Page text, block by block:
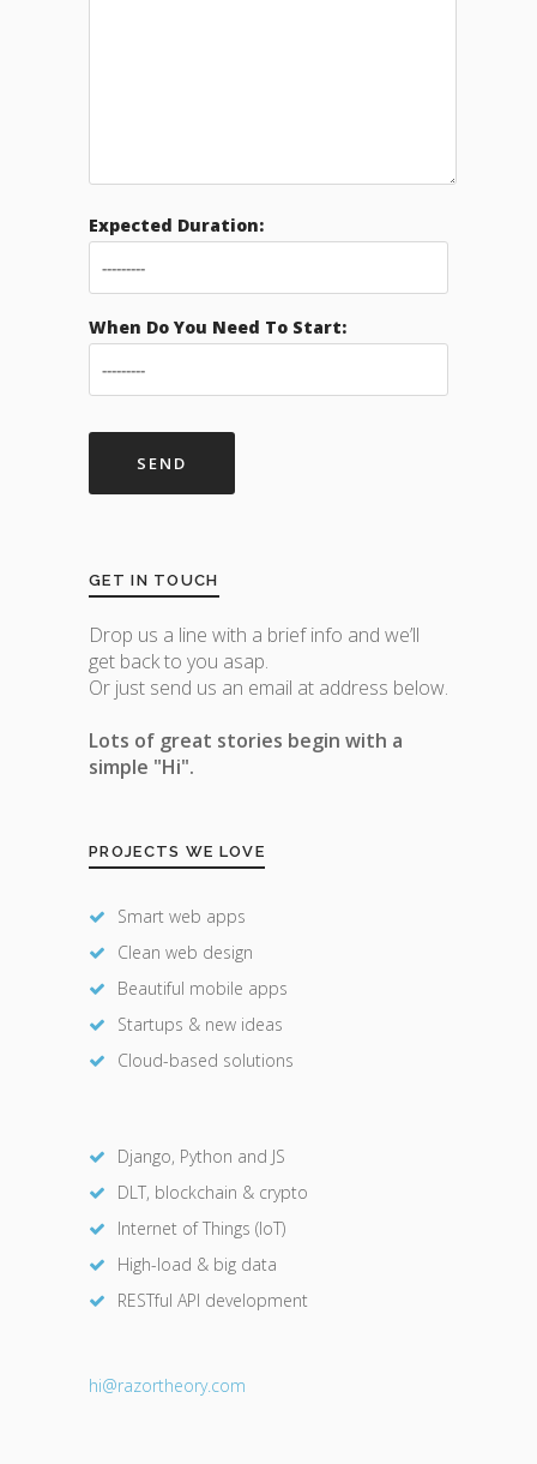
Expected Duration:
When Do You Need To Start:
GET IN TOUCH
Drop us a line with a brief info and we’ll
get back to you asap.
Or just send us an email at address below.
Lots of great stories begin with a
simple "Hi".
PROJECTS WE LOVE
Smart web apps
Clean web design
Beautiful mobile apps
Startups & new ideas
Cloud-based solutions
Django, Python and JS
DLT, blockchain & crypto
Internet of Things (IoT)
High-load & big data
RESTful API development
hi@razortheory.com